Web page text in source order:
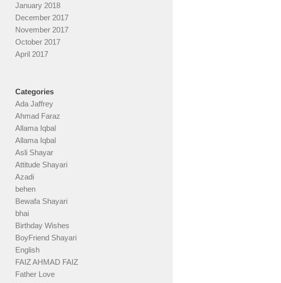
January 2018
December 2017
November 2017
October 2017
April 2017
Categories
Ada Jaffrey
Ahmad Faraz
Allama Iqbal
Allama Iqbal
Asli Shayar
Attitude Shayari
Azadi
behen
Bewafa Shayari
bhai
Birthday Wishes
BoyFriend Shayari
English
FAIZ AHMAD FAIZ
Father Love